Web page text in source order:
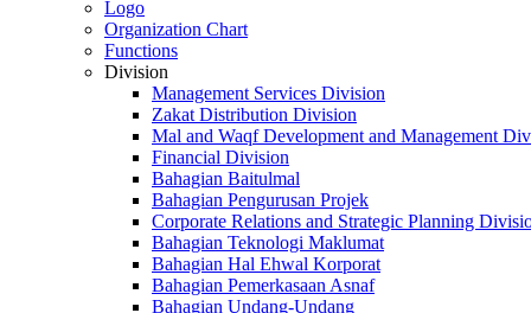
Logo
Organization Chart
Functions
Division
Management Services Division
Zakat Distribution Division
Mal and Waqf Development and Management
Financial Division
Bahagian Baitulmal
Bahagian Pengurusan Projek
Corporate Relations and Strategic Planning
Bahagian Teknologi Maklumat
Bahagian Hal Ehwal Korporat
Bahagian Pemerkasaan Asnaf
Bahagian Undang-Undang